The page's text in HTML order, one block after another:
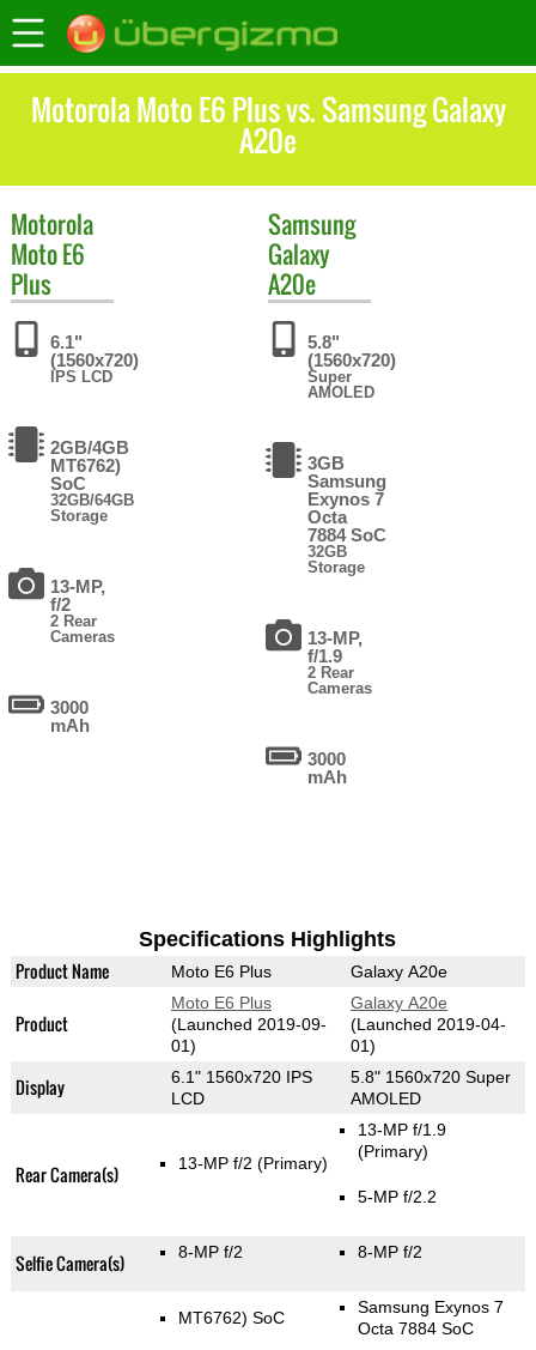
Motorola Moto E6 Plus vs. Samsung Galaxy
A20e
Motorola
Moto E6
Plus
6.1"
(1560x720)
IPS LCD
2GB/4GB
MT6762)
SoC
32GB/64GB
Storage
13-MP,
f/2
2 Rear
Cameras
3000
mAh
Samsung
Galaxy
A20e
5.8"
(1560x720)
Super
AMOLED
3GB
Samsung
Exynos 7
Octa
7884 SoC
32GB
Storage
13-MP,
f/1.9
2 Rear
Cameras
3000
mAh
Specifications Highlights
Product Name Moto E6 Plus Galaxy A20e
Product
Moto E6 Plus
(Launched 2019-09-
01)
Galaxy A20e
(Launched 2019-04-
01)
Display
6.1" 1560x720 IPS
LCD
5.8" 1560x720 Super
AMOLED
Rear Camera(s) 13-MP f/2 (Primary)
13-MP f/1.9
(Primary)
5-MP f/2.2
Selfie Camera(s) 8-MP f/2 8-MP f/2
MT6762) SoC
Samsung Exynos 7
Octa 7884 SoC